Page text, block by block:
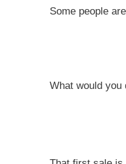
Some people
What would you